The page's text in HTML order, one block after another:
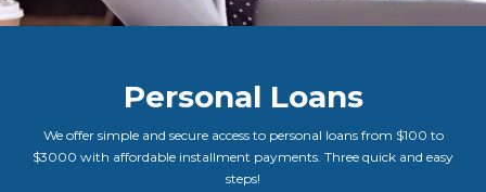
Personal Loans
We offer simple and secure access to personal loans from $100 to
$3000 with affordable installment payments. Three quick and easy
steps!